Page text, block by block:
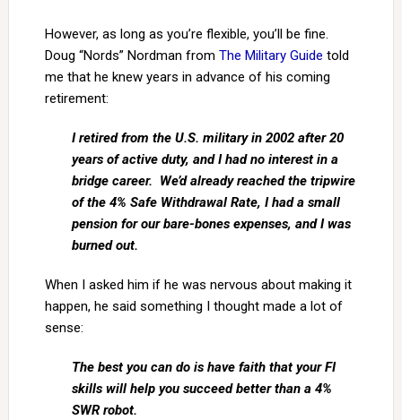
However, as long as you’re flexible, you’ll be fine.
Doug “Nords” Nordman from The Military Guide told
me that he knew years in advance of his coming
retirement:
I retired from the U.S. military in 2002 after 20
years of active duty, and I had no interest in a
bridge career. We’d already reached the tripwire
of the 4% Safe Withdrawal Rate, I had a small
pension for our bare-bones expenses, and I was
burned out.
When I asked him if he was nervous about making it
happen, he said something I thought made a lot of
sense:
The best you can do is have faith that your FI
skills will help you succeed better than a 4%
SWR robot.